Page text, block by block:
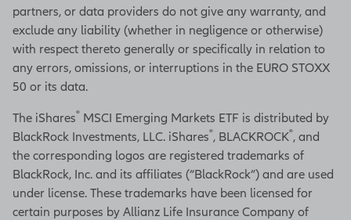
partners, or data providers do not give any warranty, and
exclude any liability (whether in negligence or otherwise)
with respect thereto generally or specifically in relation to
any errors, omissions, or interruptions in the EURO STOXX
50 or its data.
The iShares® MSCI Emerging Markets ETF is distributed by
BlackRock Investments, LLC. iShares®, BLACKROCK®, and
the corresponding logos are registered trademarks of
BlackRock, Inc. and its affiliates (“BlackRock”) and are used
under license. These trademarks have been licensed for
certain purposes by Allianz Life Insurance Company of